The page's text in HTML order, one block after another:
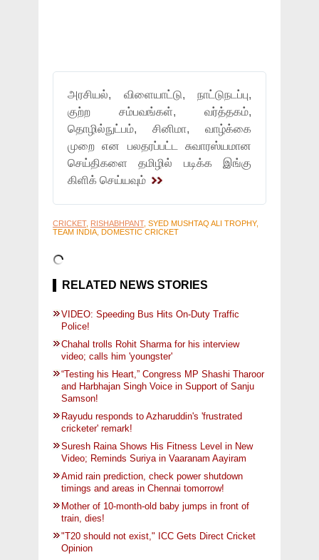
அரசியல், விளையாட்டு, நாட்டுநடப்பு,
குற்ற சம்பவங்கள், வர்த்தகம்,
தொழில்நுட்பம், சினிமா, வாழ்க்கை
முறை என பலதரப்பட்ட சுவாரஸ்யமான
செய்திகளை தமிழில் படிக்க இங்கு
கிளிக் செய்யவும்
CRICKET, RISHABHPANT, SYED MUSHTAQ ALI TROPHY,
TEAM INDIA, DOMESTIC CRICKET
RELATED NEWS STORIES
VIDEO: Speeding Bus Hits On-Duty Traffic
Police!
Chahal trolls Rohit Sharma for his interview
video; calls him 'youngster'
“Testing his Heart,” Congress MP Shashi Tharoor
and Harbhajan Singh Voice in Support of Sanju
Samson!
Rayudu responds to Azharuddin's 'frustrated
cricketer' remark!
Suresh Raina Shows His Fitness Level in New
Video; Reminds Suriya in Vaaranam Aayiram
Amid rain prediction, check power shutdown
timings and areas in Chennai tomorrow!
Mother of 10-month-old baby jumps in front of
train, dies!
"T20 should not exist," ICC Gets Direct Cricket
Opinion